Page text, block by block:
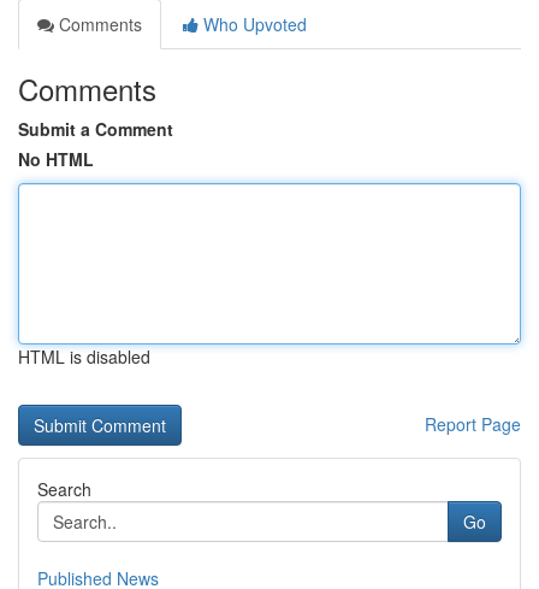
Comments
Who Upvoted
Comments
Submit a Comment
No HTML
HTML is disabled
Report Page
Search
Go
Published News